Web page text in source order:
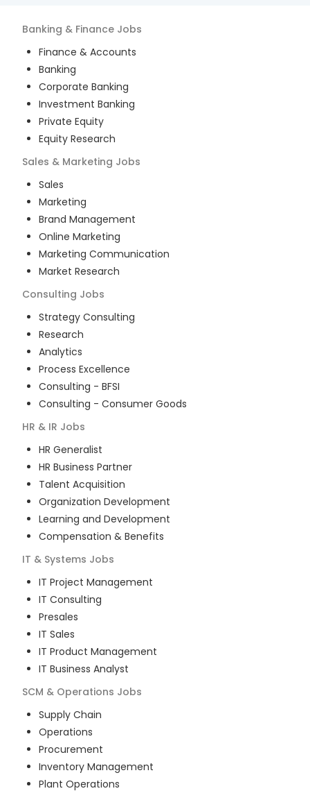
Banking & Finance Jobs
Finance & Accounts
Banking
Corporate Banking
Investment Banking
Private Equity
Equity Research
Sales & Marketing Jobs
Sales
Marketing
Brand Management
Online Marketing
Marketing Communication
Market Research
Consulting Jobs
Strategy Consulting
Research
Analytics
Process Excellence
Consulting - BFSI
Consulting - Consumer Goods
HR & IR Jobs
HR Generalist
HR Business Partner
Talent Acquisition
Organization Development
Learning and Development
Compensation & Benefits
IT & Systems Jobs
IT Project Management
IT Consulting
Presales
IT Sales
IT Product Management
IT Business Analyst
SCM & Operations Jobs
Supply Chain
Operations
Procurement
Inventory Management
Plant Operations